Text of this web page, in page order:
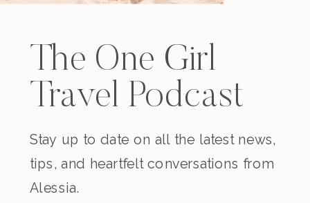
The One Girl
Travel Podcast
Stay up to date on all the latest news,
tips, and heartfelt conversations from
Alessia.